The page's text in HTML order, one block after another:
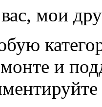
мои
и